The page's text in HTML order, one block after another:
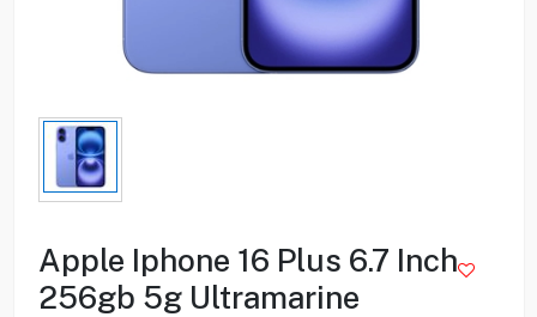
Apple Iphone 16 Plus 6.7 Inch
256gb 5g Ultramarine